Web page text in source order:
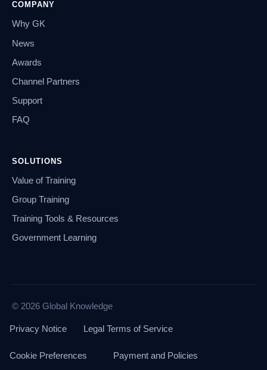
COMPANY
Why GK
News
Awards
Channel Partners
Support
FAQ
SOLUTIONS
Value of Training
Group Training
Training Tools & Resources
Government Learning
© 2026 Global Knowledge
Privacy Notice Legal Terms of Service
Cookie Preferences Payment and Policies